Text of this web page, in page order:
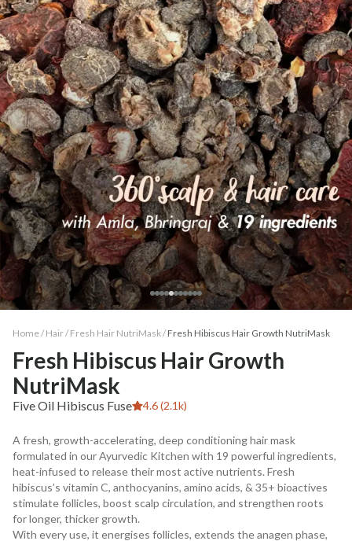
Home / Hair/ Fresh Hair NutriMask/Fresh Hibiscus Hair Growth NutriMask
Fresh Hibiscus Hair Growth
NutriMask
Five Oil Hibiscus Fuse 4.6 (2.1k)
A fresh, growth-accelerating, deep conditioning hair mask
formulated in our Ayurvedic Kitchen with 19 powerful ingredients,
heat-infused to release their most active nutrients. Fresh
hibiscus’s vitamin C, anthocyanins, amino acids, & 35+ bioactives
stimulate follicles, boost scalp circulation, and strengthen roots
for longer, thicker growth.
With every use, it energises follicles, extends the anagen phase,